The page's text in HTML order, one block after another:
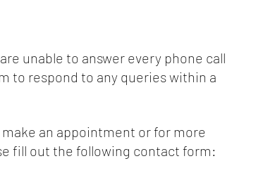
unable to answer every phone call
to respond to any queries within a
an appointment or for more
fill out the following contact form: